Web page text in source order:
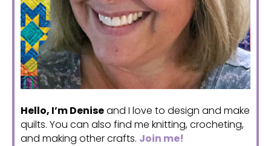
Hello, I’m Deniseand I love to design and make
quilts. You can also find me knitting, crocheting,
and making other crafts. Join me!